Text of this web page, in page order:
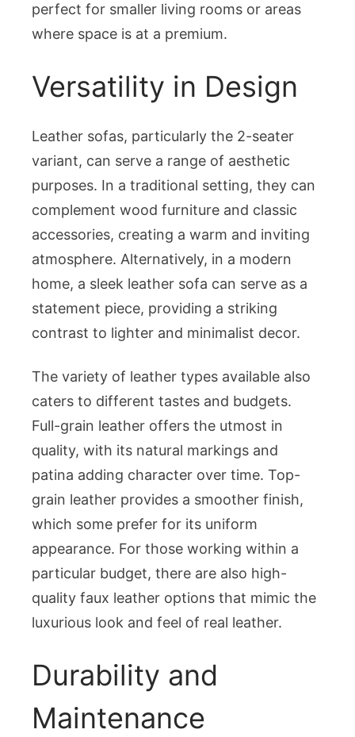
perfect for smaller living rooms or areas
where space is at a premium.
Versatility in Design
Leather sofas, particularly the 2-seater
variant, can serve a range of aesthetic
purposes. In a traditional setting, they can
complement wood furniture and classic
accessories, creating a warm and inviting
atmosphere. Alternatively, in a modern
home, a sleek leather sofa can serve as a
statement piece, providing a striking
contrast to lighter and minimalist decor.
The variety of leather types available also
caters to different tastes and budgets.
Full-grain leather offers the utmost in
quality, with its natural markings and
patina adding character over time. Top-
grain leather provides a smoother finish,
which some prefer for its uniform
appearance. For those working within a
particular budget, there are also high-
quality faux leather options that mimic the
luxurious look and feel of real leather.
Durability and
Maintenance